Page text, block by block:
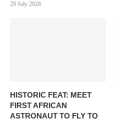
29 July 2026
HISTORIC FEAT: MEET
FIRST AFRICAN
ASTRONAUT TO FLY TO